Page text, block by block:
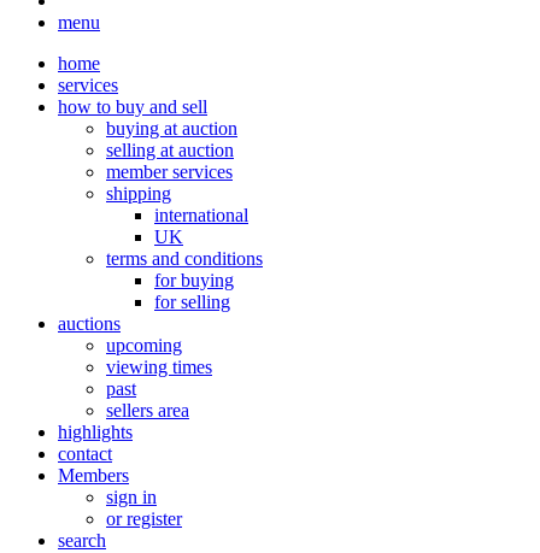
menu
home
services
how to buy and sell
buying at auction
selling at auction
member services
shipping
international
UK
terms and conditions
for buying
for selling
auctions
upcoming
viewing times
past
sellers area
highlights
contact
Members
sign in
or register
search